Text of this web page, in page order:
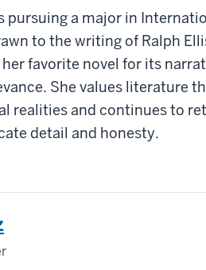
pursuing a major in
to the writing of Ralph
her favorite novel for its
She values literature
realities and continues to
detail and honesty.